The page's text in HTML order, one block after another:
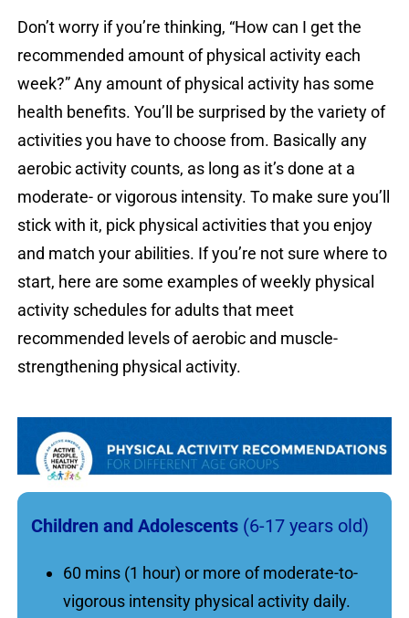
Don’t worry if you’re thinking, “How can I get the
recommended amount of physical activity each
week?” Any amount of physical activity has some
health benefits. You’ll be surprised by the variety of
activities you have to choose from. Basically any
aerobic activity counts, as long as it’s done at a
moderate- or vigorous intensity. To make sure you’ll
stick with it, pick physical activities that you enjoy
and match your abilities. If you’re not sure where to
start, here are some examples of weekly physical
activity schedules for adults that meet
recommended levels of aerobic and muscle-
strengthening physical activity.
Children and Adolescents (6-17 years old)
60 mins (1 hour) or more of moderate-to-
vigorous intensity physical activity daily.